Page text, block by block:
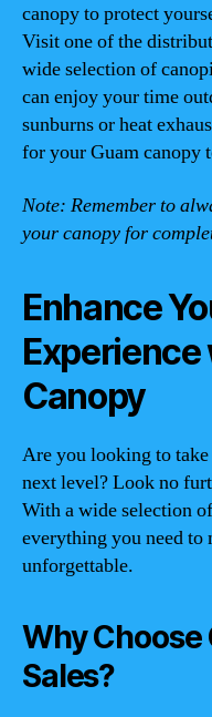
canopy to protect
Visit one of the
wide selection of
can enjoy your time
sunburns or heat
for your Guam canopy
Note: Remember to
your canopy for
Enhance
Experience
Canopy
Are you looking to
next level? Look no
With a wide selection
everything you need to
unforgettable.
Why Choose
Sales?